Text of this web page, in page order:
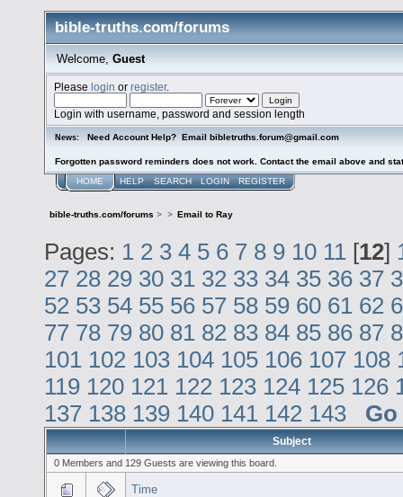
bible-truths.com/forums
Welcome, Guest
Pleaselogin orregister.
Login with username, password and session length
News: Need Account Help? Email bibletruths.forum@gmail.com
Forgotten password reminders does not work. Contact the email above and
HOME HELP SEARCH LOGIN REGISTER
bible-truths.com/forums > > Email to Ray
Pages: 1 2 3 4 5 6 7 8 9 10 11 [12]
27 28 29 30 31 32 33 34 35 36 37
52 53 54 55 56 57 58 59 60 61 62
77 78 79 80 81 82 83 84 85 86 87
101 102 103 104 105 106 107 108
119 120 121 122 123 124 125 126
137 138 139 140 141 142 143
Subject
0 Members and 129 Guests are viewing this board.
Time